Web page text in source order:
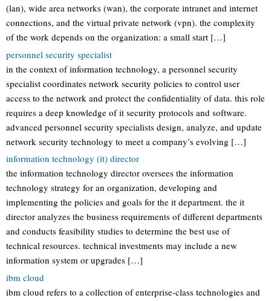
(lan), wide area networks (wan), the corporate intranet and internet
connections, and the virtual private network (vpn). the complexity
of the work depends on the organization: a small start […]
personnel security specialist
in the context of information technology, a personnel security
specialist coordinates network security policies to control user
access to the network and protect the confidentiality of data. this role
requires a deep knowledge of it security protocols and software.
advanced personnel security specialists design, analyze, and update
network security technology to meet a company’s evolving […]
information technology (it) director
the information technology director oversees the information
technology strategy for an organization, developing and
implementing the policies and goals for the it department. the it
director analyzes the business requirements of different departments
and conducts feasibility studies to determine the best use of
technical resources. technical investments may include a new
information system or upgrades […]
ibm cloud
ibm cloud refers to a collection of enterprise-class technologies and